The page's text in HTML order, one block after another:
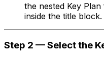
the nested Key
inside the title block.
Step 2 — Select the